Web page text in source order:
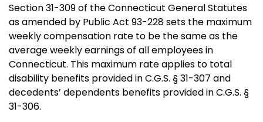
Section 31-309 of the Connecticut General Statutes
as amended by Public Act 93-228 sets the maximum
weekly compensation rate to be the same as the
average weekly earnings of all employees in
Connecticut. This maximum rate applies to total
disability benefits provided in C.G.S. § 31-307 and
decedents’ dependents benefits provided in C.G.S. §
31-306.